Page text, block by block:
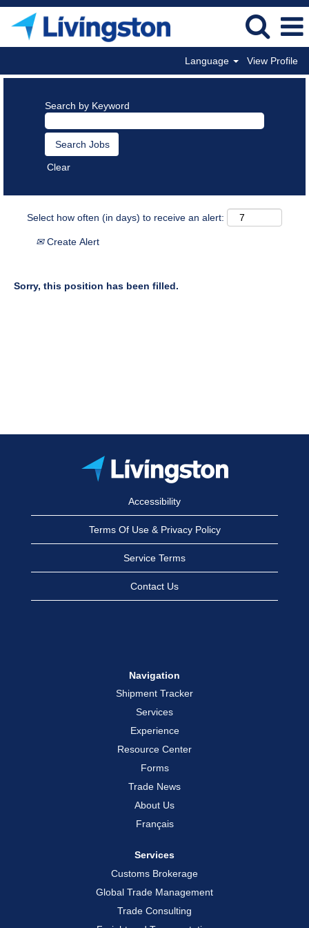
Language View Profile
Search by Keyword
Clear
Select how often (in days) to receive an alert:
Create Alert
Sorry, this position has been filled.
Accessibility
Terms Of Use & Privacy Policy
Service Terms
Contact Us
Navigation
Shipment Tracker
Services
Experience
Resource Center
Forms
Trade News
About Us
Français
Services
Customs Brokerage
Global Trade Management
Trade Consulting